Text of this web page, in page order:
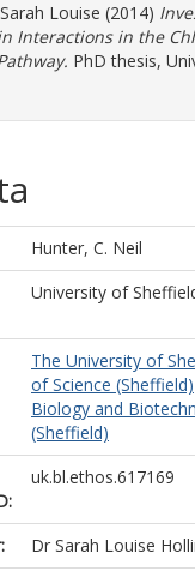
Louise (2014)
Interactions in the
PhD thesis,
Hunter, C. Neil
University of
The University of
of Science (Sheffield)
Biology and
(Sheffield)
uk.bl.ethos.617169
Dr Sarah Louise